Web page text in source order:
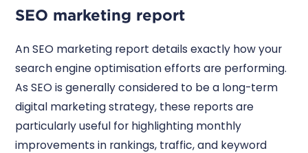
SEO marketing report
An SEO marketing report details exactly how your
search engine optimisation efforts are performing.
As SEO is generally considered to be a long-term
digital marketing strategy, these reports are
particularly useful for highlighting monthly
improvements in rankings, traffic, and keyword